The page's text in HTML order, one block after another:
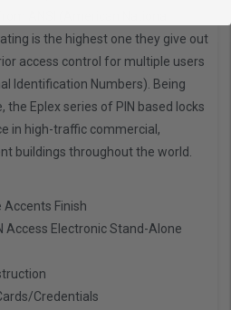
is the highest one they give out
access control for multiple users
Identification Numbers). Being
Eplex series of PIN based locks
in high-traffic commercial,
buildings throughout the world.
Accents Finish
Access Electronic Stand-Alone
Credentials